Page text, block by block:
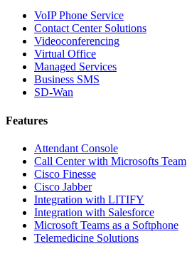
VoIP Phone Service
Contact Center Solutions
Videoconferencing
Virtual Office
Managed Services
Business SMS
SD-Wan
Features
Attendant Console
Call Center with Microsofts Team
Cisco Finesse
Cisco Jabber
Integration with LITIFY
Integration with Salesforce
Microsoft Teams as a Softphone
Telemedicine Solutions